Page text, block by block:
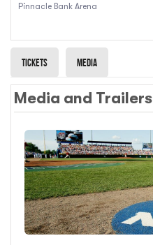
Pinnacle Bank Arena
Tickets Media
Media and Trailers